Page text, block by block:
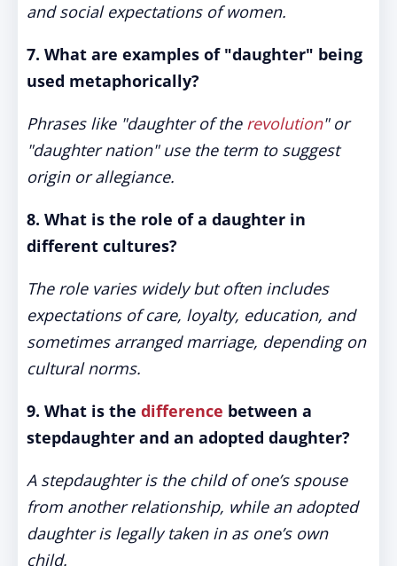
and social expectations of women.
7. What are examples of "daughter" being
used metaphorically?
Phrases like "daughter of the revolution" or
"daughter nation" use the term to suggest
origin or allegiance.
8. What is the role of a daughter in
different cultures?
The role varies widely but often includes
expectations of care, loyalty, education, and
sometimes arranged marriage, depending on
cultural norms.
9. What is the difference between a
stepdaughter and an adopted daughter?
A stepdaughter is the child of one’s spouse
from another relationship, while an adopted
daughter is legally taken in as one’s own
child.